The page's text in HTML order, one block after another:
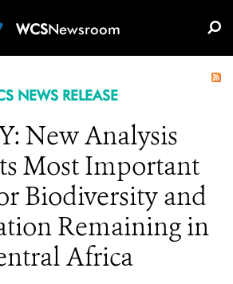
WCSNewsroom
NEWS RELEASE
New Analysis
Most Important
Biodiversity and
Remaining in
Africa